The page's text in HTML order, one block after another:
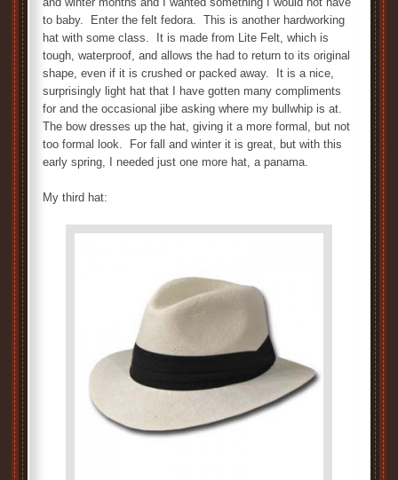
to baby. Enter the felt fedora. This is another hardworking
hat with some class. It is made from Lite Felt, which is
tough, waterproof, and allows the had to return to its original
shape, even if it is crushed or packed away. It is a nice,
surprisingly light hat that I have gotten many compliments
for and the occasional jibe asking where my bullwhip is at.
The bow dresses up the hat, giving it a more formal, but not
too formal look. For fall and winter it is great, but with this
early spring, I needed just one more hat, a panama.
My third hat: